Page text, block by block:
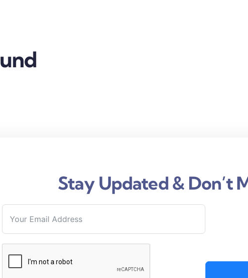
Stay Updated & Don’t